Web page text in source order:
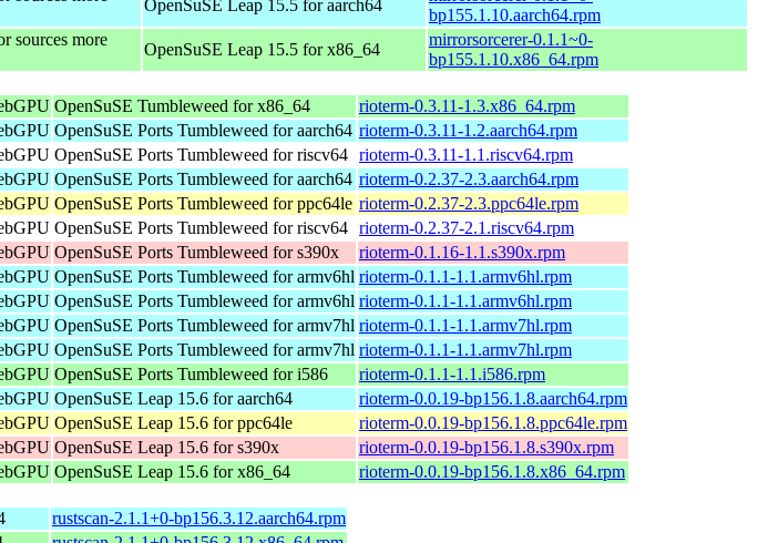
OpenSuSE Leap 15.5 for aarch64
bp155.1.10.aarch64.rpm
sources more
OpenSuSE Leap 15.5 for x86_64
mirrorsorcerer-0.1.1~0-
bp155.1.10.x86_64.rpm
OpenSuSE Tumbleweed for x86_64
rioterm-0.3.11-1.3.x86_64.rpm
OpenSuSE Ports Tumbleweed for aarch64 rioterm-0.3.11-1.2.aarch64.rpm
OpenSuSE Ports Tumbleweed for riscv64 rioterm-0.3.11-1.1.riscv64.rpm
OpenSuSE Ports Tumbleweed for aarch64 rioterm-0.2.37-2.3.aarch64.rpm
OpenSuSE Ports Tumbleweed for ppc64le rioterm-0.2.37-2.3.ppc64le.rpm
OpenSuSE Ports Tumbleweed for riscv64 rioterm-0.2.37-2.1.riscv64.rpm
OpenSuSE Ports Tumbleweed for s390x
rioterm-0.1.16-1.1.s390x.rpm
OpenSuSE Ports Tumbleweed for armv6hl rioterm-0.1.1-1.1.armv6hl.rpm
OpenSuSE Ports Tumbleweed for armv6hl rioterm-0.1.1-1.1.armv6hl.rpm
OpenSuSE Ports Tumbleweed for armv7hl rioterm-0.1.1-1.1.armv7hl.rpm
OpenSuSE Ports Tumbleweed for armv7hl rioterm-0.1.1-1.1.armv7hl.rpm
OpenSuSE Ports Tumbleweed for i586
rioterm-0.1.1-1.1.i586.rpm
OpenSuSE Leap 15.6 for aarch64
rioterm-0.0.19-bp156.1.8.aarch64.rpm
OpenSuSE Leap 15.6 for ppc64le
rioterm-0.0.19-bp156.1.8.ppc64le.rpm
OpenSuSE Leap 15.6 for s390x
rioterm-0.0.19-bp156.1.8.s390x.rpm
OpenSuSE Leap 15.6 for x86_64 rioterm-0.0.19-bp156.1.8.x86_64.rpm
rustscan-2.1.1+0-bp156.3.12.aarch64.rpm